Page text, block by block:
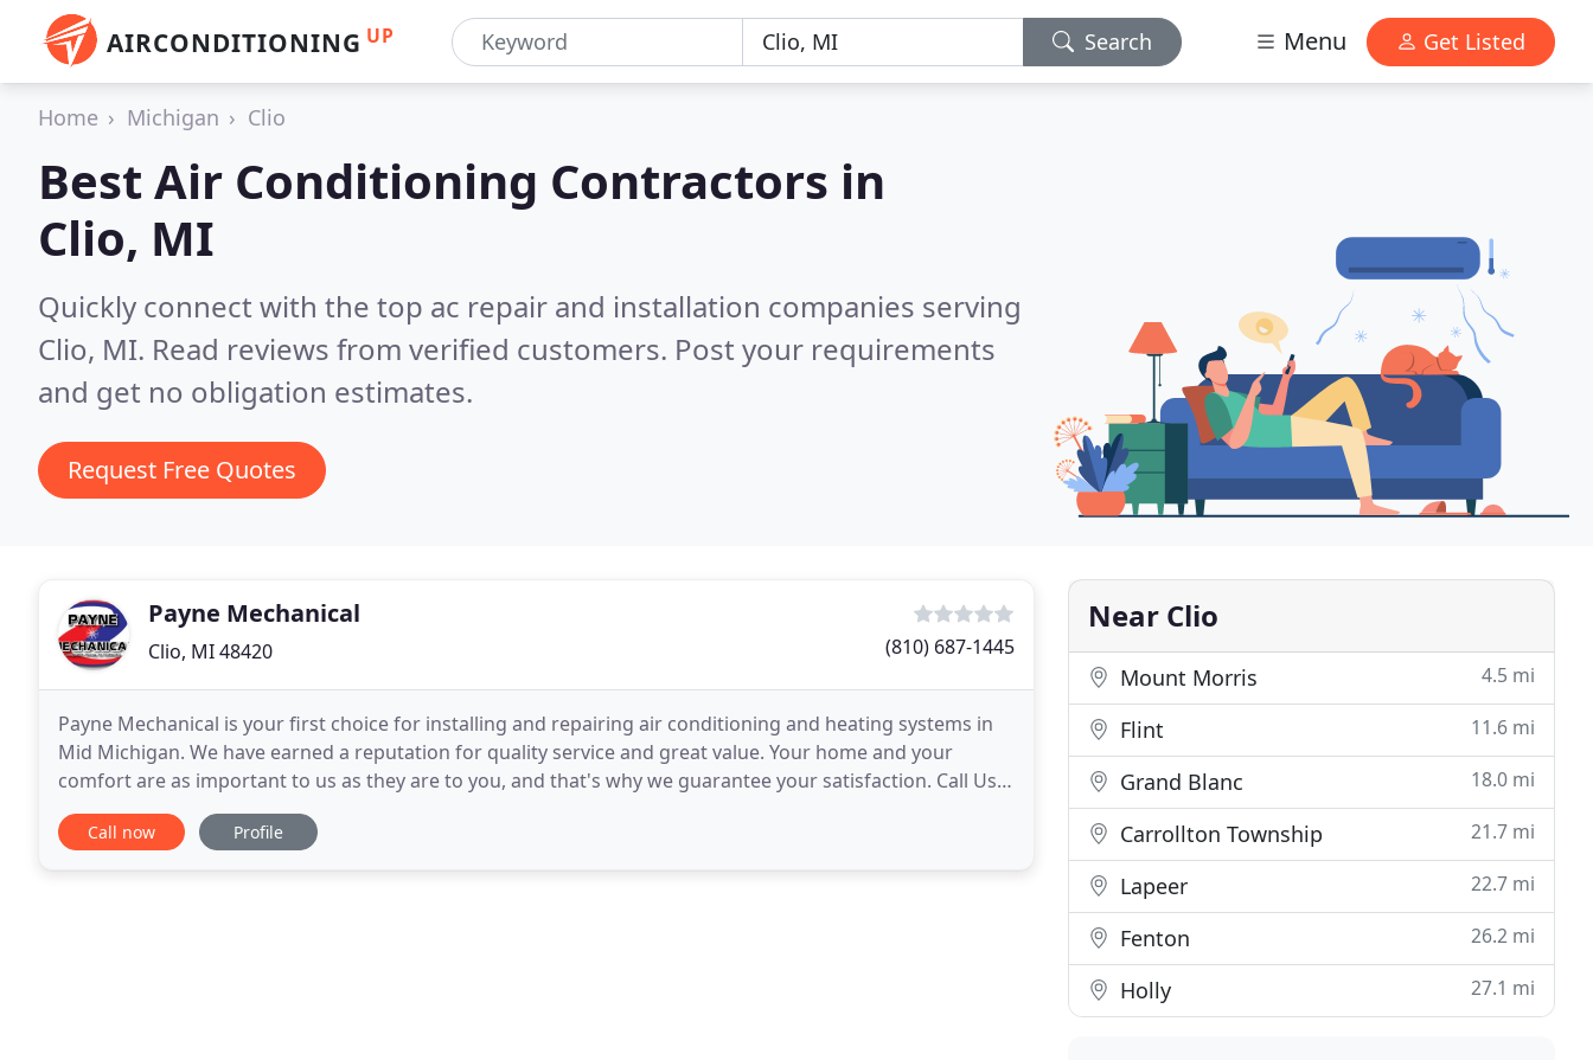
AIRCONDITIONING UP Search Menu Get Listed
Home Michigan Clio
Best Air Conditioning Contractors in
Clio, MI
Quickly connect with the top ac repair and installation companies serving
Clio, MI. Read reviews from verified customers. Post your requirements
and get no obligation estimates.
Request Free Quotes
Payne Mechanical
Clio, MI 48420 (810) 687-1445
Payne Mechanical is your first choice for installing and repairing air conditioning and heating systems in
Mid Michigan. We have earned a reputation for quality service and great value. Your home and your
comfort are as important to us as they are to you, and that's why we guarantee your satisfaction. Call Us
today for free quote and consultation.
Call now Profile
Near Clio
Mount Morris 4.5 mi
Flint 11.6 mi
Grand Blanc 18.0 mi
Carrollton Township 21.7 mi
Lapeer 22.7 mi
Fenton 26.2 mi
Holly 27.1 mi